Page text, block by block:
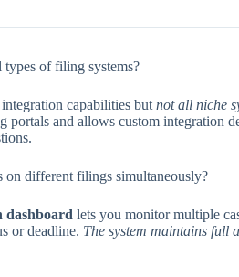
of filing systems?
capabilities but not all niche
portals and allows custom integration
on different filings simultaneously?
dashboard lets you monitor multiple
or deadline. The system maintains full